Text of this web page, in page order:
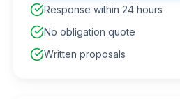
Response within 24 hours
No obligation quote
Written proposals